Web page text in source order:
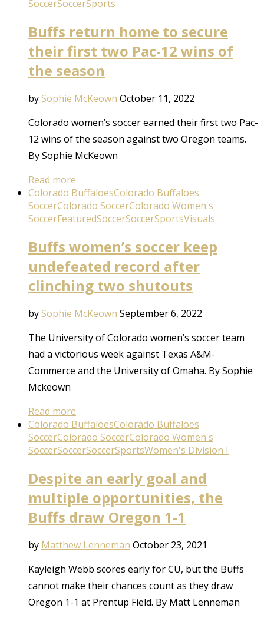
SoccerSoccerSports
Buffs return home to secure
their first two Pac-12 wins of
the season
bySophie McKeown October 11, 2022
Colorado women’s soccer earned their first two Pac-
12 wins of the season against two Oregon teams.
By Sophie McKeown
Read more
Colorado BuffaloesColorado Buffaloes
SoccerColorado SoccerColorado Women's
SoccerFeaturedSoccerSoccerSportsVisuals
Buffs women’s soccer keep
undefeated record after
clinching two shutouts
bySophie McKeown September 6, 2022
The University of Colorado women’s soccer team
had a victorious week against Texas A&M-
Commerce and the University of Omaha. By Sophie
Mckeown
Read more
Colorado BuffaloesColorado Buffaloes
SoccerColorado SoccerColorado Women's
SoccerSoccerSoccerSportsWomen's Division I
Despite an early goal and
multiple opportunities, the
Buffs draw Oregon 1-1
by Matthew Lenneman October 23, 2021
Kayleigh Webb scores early for CU, but the Buffs
cannot make their chances count as they draw
Oregon 1-1 at Prentup Field. By Matt Lenneman